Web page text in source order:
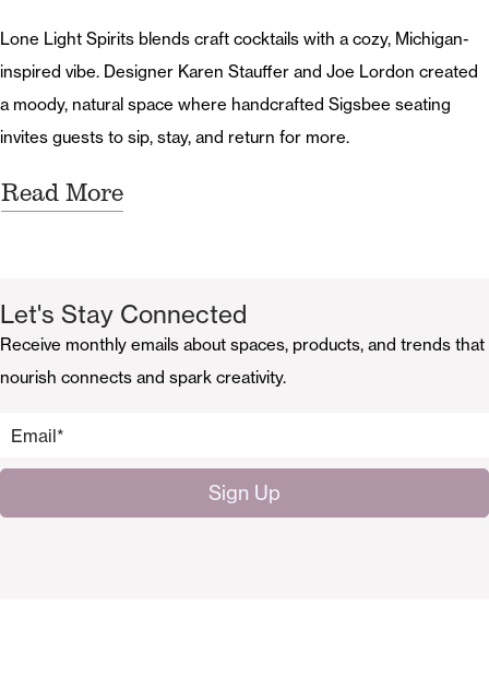
Lone Light Spirits blends craft cocktails with a cozy, Michigan-
inspired vibe. Designer Karen Stauffer and Joe Lordon created
a moody, natural space where handcrafted Sigsbee seating
invites guests to sip, stay, and return for more.
Read More
Let's Stay Connected
Receive monthly emails about spaces, products, and trends that
nourish connects and spark creativity.
Email*